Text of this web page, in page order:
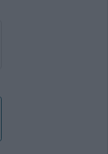
Charleston